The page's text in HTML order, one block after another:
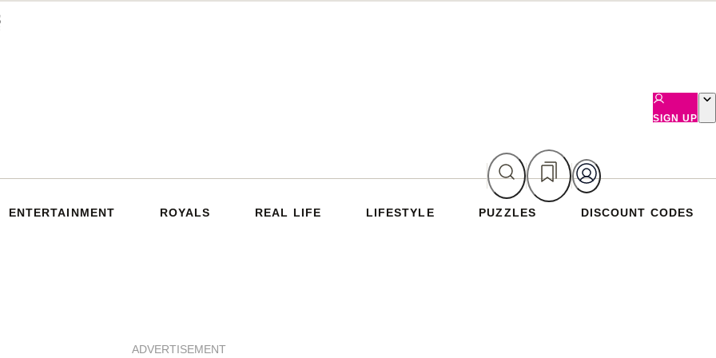
SIGN UP
ENTERTAINMENT ROYALS REAL LIFE LIFESTYLE PUZZLES DISCOUNT CODES
ADVERTISEMENT